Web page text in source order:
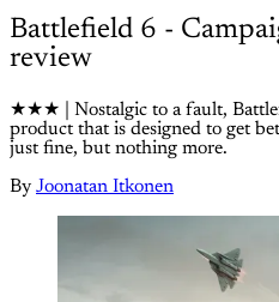
Battlefield 6 -
review
★★★ | Nostalgic to a fault,
product that is designed to get
just fine, but nothing more.
By Joonatan Itkonen